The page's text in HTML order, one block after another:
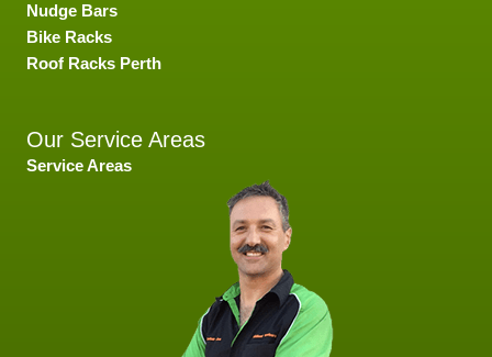
Nudge Bars
Bike Racks
Roof Racks Perth
Our Service Areas
Service Areas